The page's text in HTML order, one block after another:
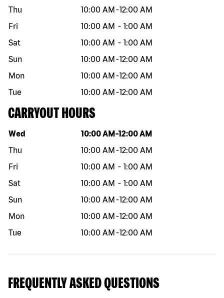
Thu
10:00 AM -12:00 AM
Fri
10:00 AM - 1:00 AM
Sat
10:00 AM - 1:00 AM
Sun
10:00 AM -12:00 AM
Mon
10:00 AM -12:00 AM
Tue
10:00 AM -12:00 AM
CARRYOUT HOURS
Day of the week Hours
Wed 10:00 AM -12:00 AM
Thu
10:00 AM -12:00 AM
Fri
10:00 AM - 1:00 AM
Sat
10:00 AM - 1:00 AM
Sun
10:00 AM -12:00 AM
Mon
10:00 AM -12:00 AM
Tue
10:00 AM -12:00 AM
FREQUENTLY ASKED QUESTIONS